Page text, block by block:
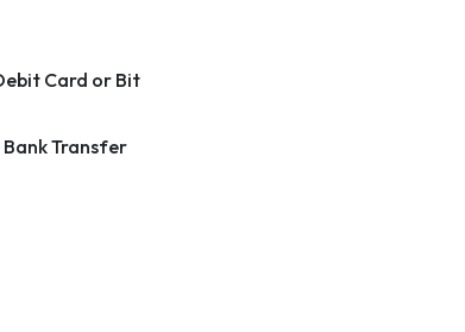
Card or Bit
Bank Transfer